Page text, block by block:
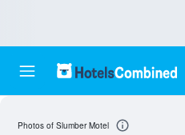
Photos of Slumber Motel